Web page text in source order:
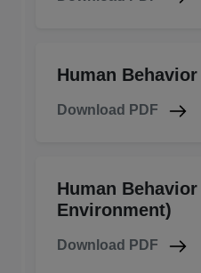
Human Behavior
Download PDF
Human
Environment)
Download PDF